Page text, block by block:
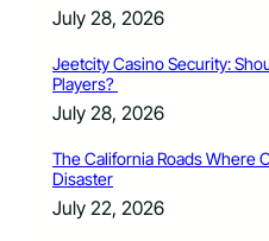
July 28, 2026
Jeetcity Casino Security:
Players?
July 28, 2026
The California Roads Where
Disaster
July 22, 2026